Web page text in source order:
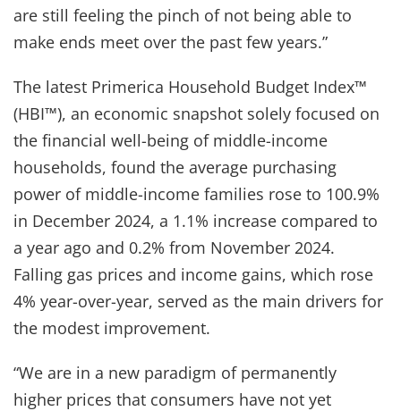
are still feeling the pinch of not being able to
make ends meet over the past few years.”
The latest Primerica Household Budget Index™
(HBI™), an economic snapshot solely focused on
the financial well-being of middle-income
households, found the average purchasing
power of middle-income families rose to 100.9%
in December 2024, a 1.1% increase compared to
a year ago and 0.2% from November 2024.
Falling gas prices and income gains, which rose
4% year-over-year, served as the main drivers for
the modest improvement.
“We are in a new paradigm of permanently
higher prices that consumers have not yet